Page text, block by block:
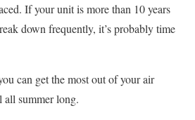
If your unit is more than 10 years
down frequently, it’s probably time
can get the most out of your air
all summer long.